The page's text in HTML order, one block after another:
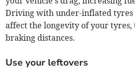
Driving with under-inflated tyres
affect the longevity of your tyres,
braking distances.
Use your leftovers